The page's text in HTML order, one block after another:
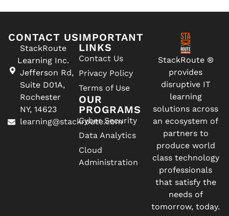
CONTACT US
StackRoute
Learning Inc.
Jefferson Rd,
Suite D01A,
Rochester
NY, 14623
learning@stackroute.com
StackRoute ®
provides
disruptive IT
learning
solutions across
an ecosystem of
partners to
produce world
class technology
professionals
that satisfy the
needs of
tomorrow, today.
IMPORTANT
LINKS
Contact Us
Privacy Policy
Terms of Use
OUR
PROGRAMS
Cyber Security
Data Analytics
Cloud
Administration